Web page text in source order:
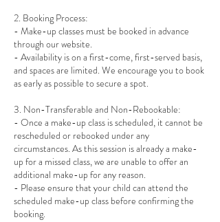
2. Booking Process:
- Make-up classes must be booked in advance
through our website.
- Availability is on a first-come, first-served basis,
and spaces are limited. We encourage you to book
as early as possible to secure a spot.
3. Non-Transferable and Non-Rebookable:
- Once a make-up class is scheduled, it cannot be
rescheduled or rebooked under any
circumstances. As this session is already a make-
up for a missed class, we are unable to offer an
additional make-up for any reason.
- Please ensure that your child can attend the
scheduled make-up class before confirming the
booking.